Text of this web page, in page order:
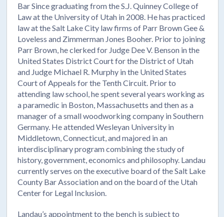
Bar Since graduating from the S.J. Quinney College of
Law at the University of Utah in 2008. He has practiced
law at the Salt Lake City law firms of Parr Brown Gee &
Loveless and Zimmerman Jones Booher. Prior to joining
Parr Brown, he clerked for Judge Dee V. Benson in the
United States District Court for the District of Utah
and Judge Michael R. Murphy in the United States
Court of Appeals for the Tenth Circuit. Prior to
attending law school, he spent several years working as
a paramedic in Boston, Massachusetts and then as a
manager of a small woodworking company in Southern
Germany. He attended Wesleyan University in
Middletown, Connecticut, and majored in an
interdisciplinary program combining the study of
history, government, economics and philosophy. Landau
currently serves on the executive board of the Salt Lake
County Bar Association and on the board of the Utah
Center for Legal Inclusion.
Landau’s appointment to the bench is subject to